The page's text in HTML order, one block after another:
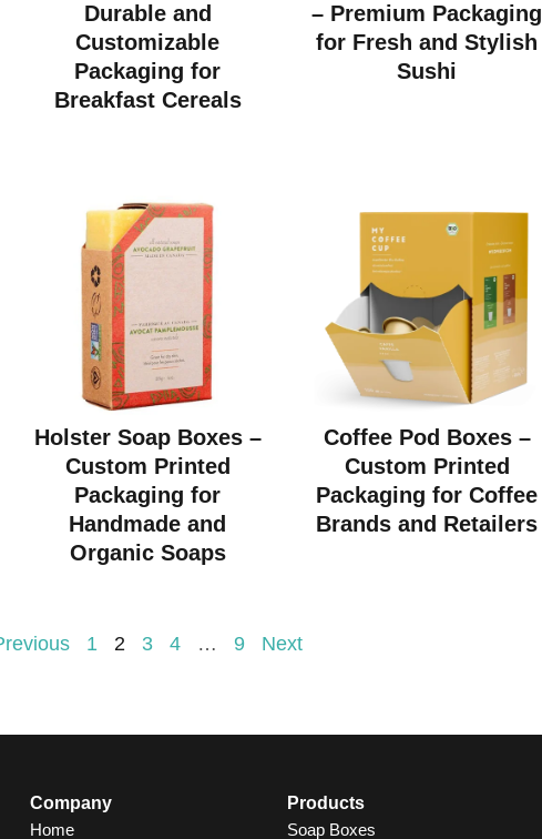
Durable and
Customizable
Packaging for
Breakfast Cereals
– Premium Packaging
for Fresh and Stylish
Sushi
Holster Soap Boxes –
Custom Printed
Packaging for
Handmade and
Organic Soaps
Coffee Pod Boxes –
Custom Printed
Packaging for Coffee
Brands and Retailers
1 2 3 4 … 9 Next
Company
Home
Products
Soap Boxes